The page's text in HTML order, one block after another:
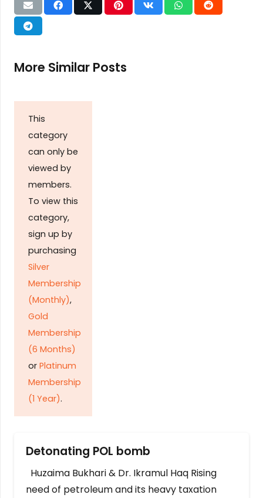
More Similar Posts
This
category
can only be
viewed by
members.
To view this
category,
sign up by
purchasing
Silver
Membership
(Monthly),
Gold
Membership
(6 Months)
or Platinum
Membership
(1 Year).
Detonating POL bomb
Huzaima Bukhari & Dr. Ikramul Haq Rising
need of petroleum and its heavy taxation